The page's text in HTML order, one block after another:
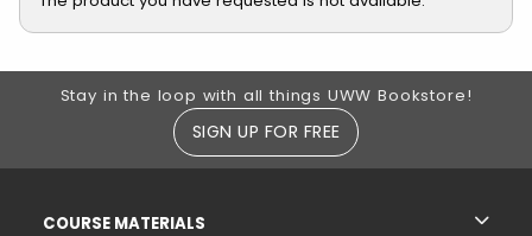
Footer Information
Stay in the loop with all things UWW Bookstore!
SIGN UP FOR FREE
COURSE MATERIALS